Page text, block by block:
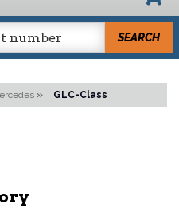
SEARCH
» GLC-Class